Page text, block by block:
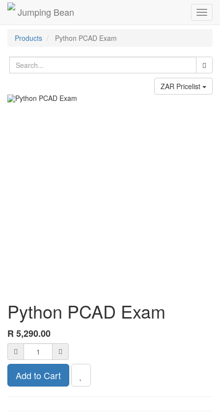
Jumping Bean
Products Python PCAD Exam
ZAR Pricelist
Python PCAD Exam
R 5,290.00
Add to Cart